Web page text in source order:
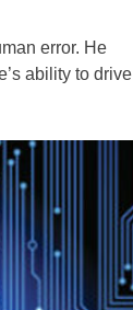
error. He
ability to drive